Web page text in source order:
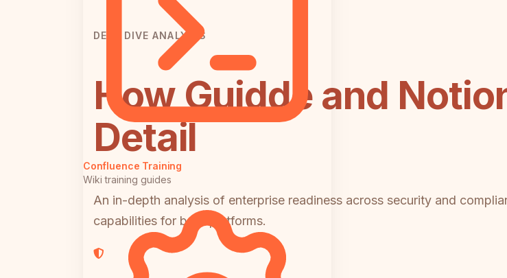
Confluence Training
Wiki training guides
DEEP DIVE ANALYSIS
How Guidde and
Detail
An in-depth analysis of enterprise readiness across security and
capabilities for both platforms.